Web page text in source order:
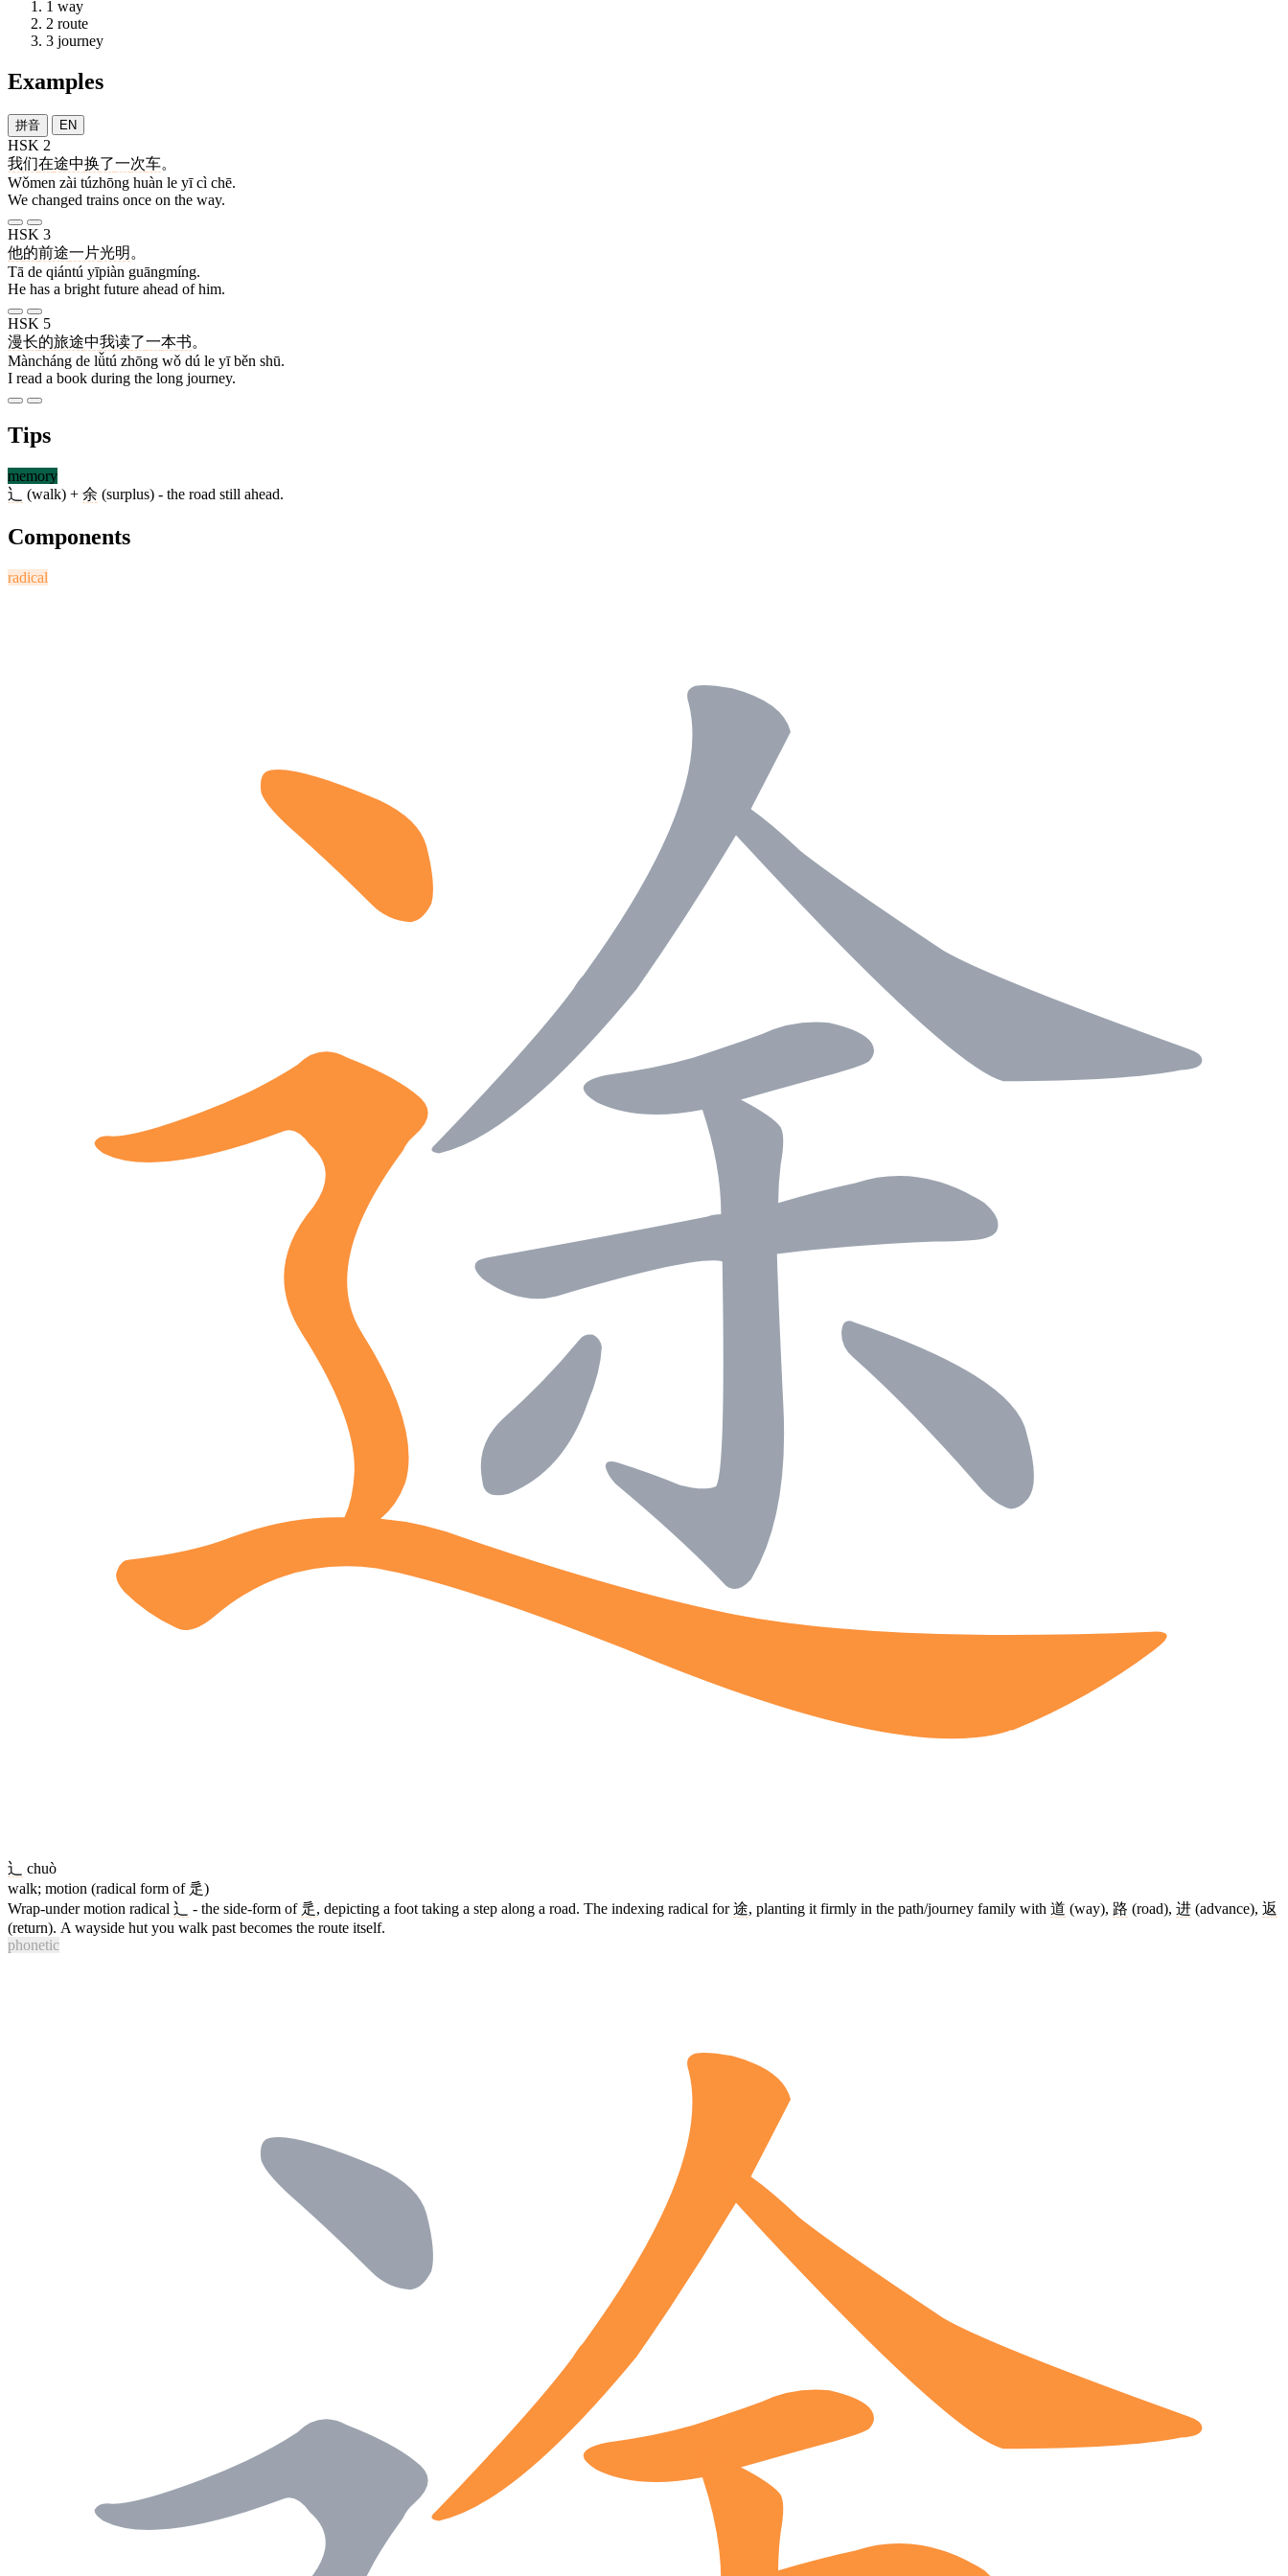
1 way
2 route
3 journey
Examples
拼音 EN
HSK 2
我们在途中换了一次车。
Wǒmen zài túzhōng huàn le yī cì chē.
We changed trains once on the way.
HSK 3
他的前途一片光明 。
Tā de qiántú yīpiàn guāngmíng.
He has a bright future ahead of him.
HSK 5
漫长的旅途中我读了一本书。
Màncháng de lǚtú zhōng wǒ dú le yī běn shū.
I read a book during the long journey.
Tips
memory
辶
(walk) + 余 (surplus) - the road still ahead.
Components
radical
辶
chuò
walk; motion (radical form of 辵)
Wrap-under motion radical 辶 - the side-form of 辵, depicting a foot taking a step along a road. The indexing radical for途, planting it firmly in the path/journey family with 道 (way), 路 (road), 进 (advance), 返
(return). A wayside hut you walk past becomes the route itself.
phonetic